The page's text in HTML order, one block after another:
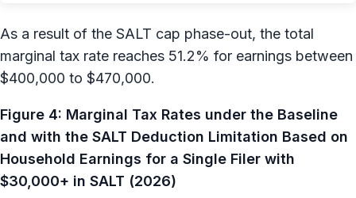
As a result of the SALT cap phase-out, the total
marginal tax rate reaches 51.2% for earnings between
$400,000 to $470,000.
Figure 4: Marginal Tax Rates under the Baseline
and with the SALT Deduction Limitation Based on
Household Earnings for a Single Filer with
$30,000+ in SALT (2026)